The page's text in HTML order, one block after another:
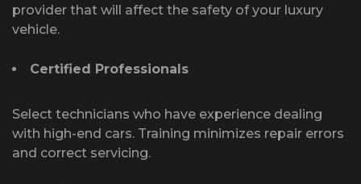
provider that will affect the safety of your luxury
vehicle.
Certified Professionals
Select technicians who have experience dealing
with high-end cars. Training minimizes repair errors
and correct servicing.